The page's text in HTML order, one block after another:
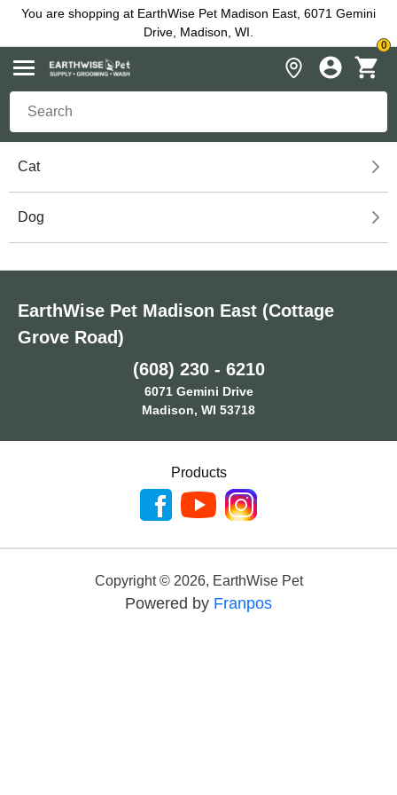
You are shopping at EarthWise Pet Madison East, 6071 Gemini
Drive, Madison, WI.
0
Cat
Dog
EarthWise Pet Madison East (Cottage
Grove Road)
(608) 230 - 6210
6071 Gemini Drive
Madison, WI 53718
Products
Copyright © 2026, EarthWise Pet
Powered by Franpos